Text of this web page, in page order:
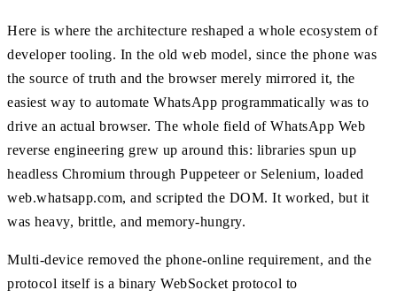
Here is where the architecture reshaped a whole ecosystem of
developer tooling. In the old web model, since the phone was
the source of truth and the browser merely mirrored it, the
easiest way to automate WhatsApp programmatically was to
drive an actual browser. The whole field of WhatsApp Web
reverse engineering grew up around this: libraries spun up
headless Chromium through Puppeteer or Selenium, loaded
web.whatsapp.com, and scripted the DOM. It worked, but it
was heavy, brittle, and memory-hungry.
Multi-device removed the phone-online requirement, and the
protocol itself is a binary WebSocket protocol to